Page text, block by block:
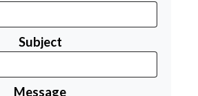
Subject
Message